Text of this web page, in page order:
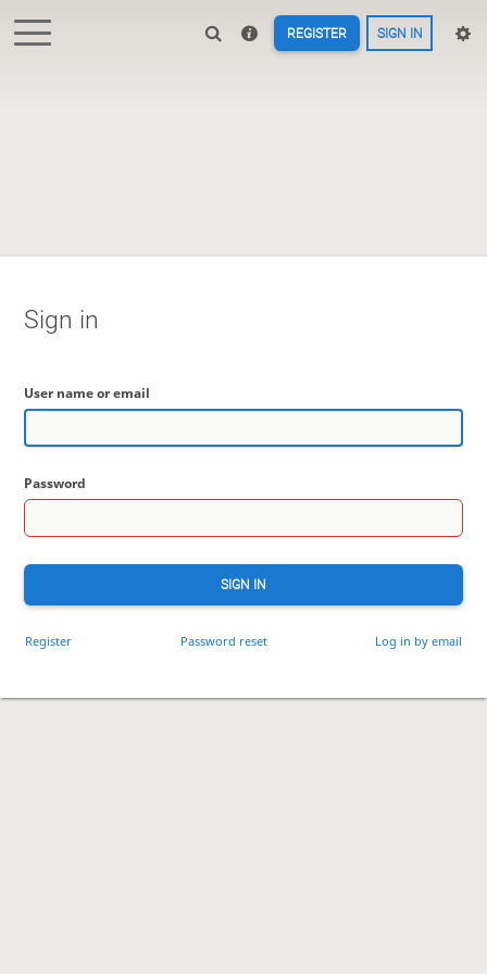
REGISTER SIGN IN
Sign in
User name or email
Password
SIGN IN
Register Password reset Log in by email